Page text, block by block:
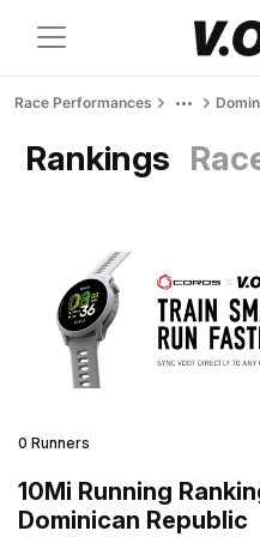
Race Performances
Rankings
0 Runners
10Mi Running
Dominican Republic